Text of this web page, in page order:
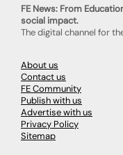
FE News: From
social impact.
The digital channel for
About us
Contact us
FE Community
Publish with us
Advertise with us
Privacy Policy
Sitemap